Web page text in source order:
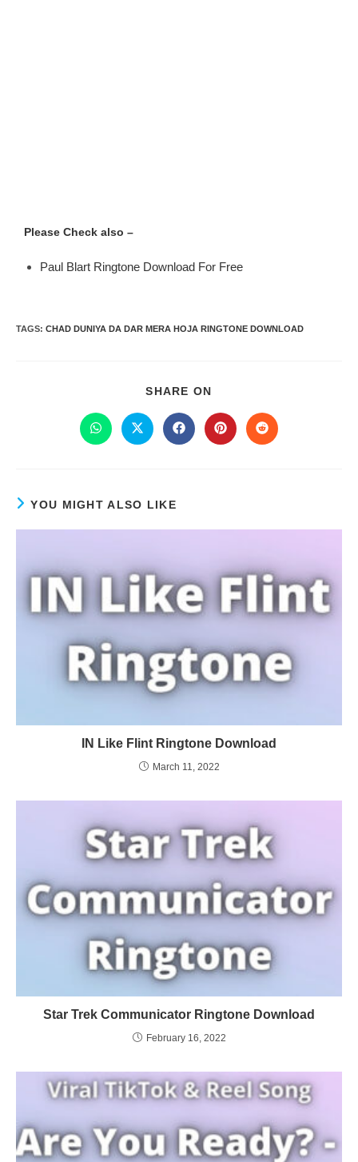
Please Check also –
Paul Blart Ringtone Download For Free
TAGS: CHAD DUNIYA DA DAR MERA HOJA RINGTONE DOWNLOAD
SHARE ON
YOU MIGHT ALSO LIKE
IN Like Flint Ringtone Download
March 11, 2022
Star Trek Communicator Ringtone Download
February 16, 2022